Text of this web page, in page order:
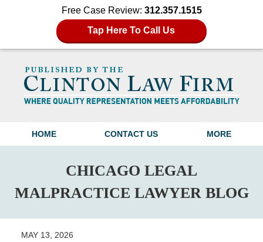
Free Case Review: 312.357.1515
Tap Here To Call Us
Navigation
HOME CONTACT US MORE
CHICAGO LEGAL
MALPRACTICE LAWYER BLOG
MAY 13, 2026